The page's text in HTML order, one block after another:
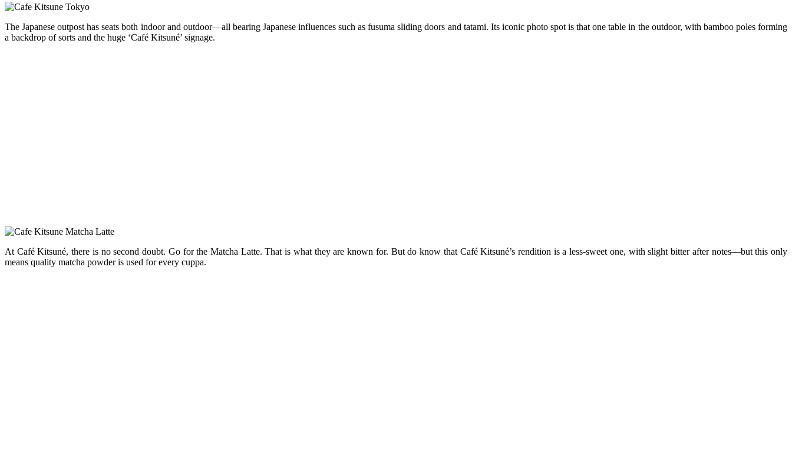
The Japanese outpost has seats both indoor and outdoor—all bearing Japanese influences such as fusuma sliding doors and tatami. Its iconic photo spot is that one table in the outdoor, with bamboo poles forming
a backdrop of sorts and the huge ‘Café Kitsuné’ signage.
At Café Kitsuné, there is no second doubt. Go for the Matcha Latte. That is what they are known for. But do know that Café Kitsuné’s rendition is a less-sweet one, with slight bitter after notes—but this only
means quality matcha powder is used for every cuppa.